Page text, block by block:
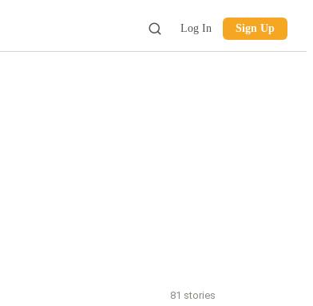
Log In Sign Up
81 stories